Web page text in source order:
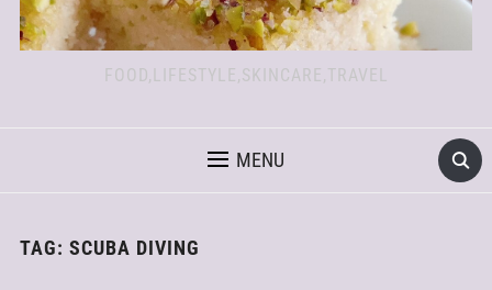
FOOD,LIFESTYLE,SKINCARE,TRAVEL
MENU
TAG: SCUBA DIVING